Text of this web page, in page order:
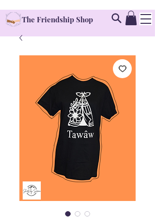
The Friendship Shop